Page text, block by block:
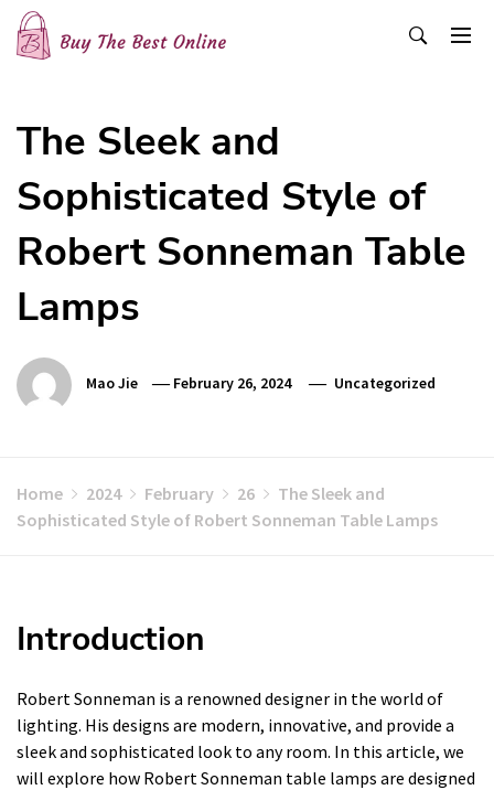
Skip
content
The Sleek and
Sophisticated Style of
Robert Sonneman Table
Lamps
Mao Jie February 26, 2024 Uncategorized
Home 2024 February 26
The Sleek and
Sophisticated Style of Robert Sonneman Table Lamps
Introduction
Robert Sonneman is a renowned designer in the world of
lighting. His designs are modern, innovative, and provide a
sleek and sophisticated look to any room. In this article, we
will explore how Robert Sonneman table lamps are designed